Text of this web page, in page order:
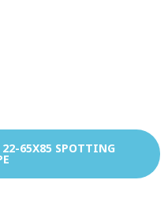
65X85 SPOTTING